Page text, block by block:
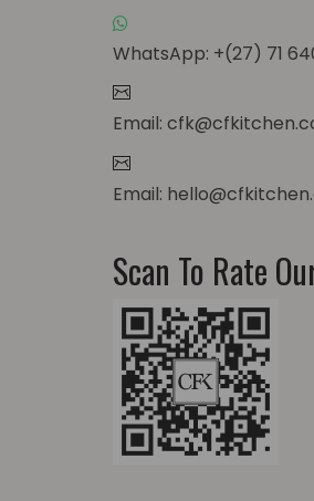
WhatsApp: +(27) 71
Email:
Email:
Scan To Rate